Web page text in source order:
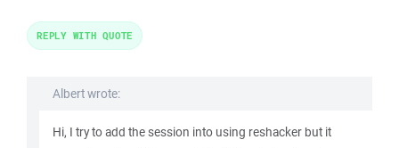
Albert wrote:
Hi, I try to add the session into using reshacker but it
REPLY WITH QUOTE